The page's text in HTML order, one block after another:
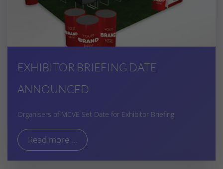
EXHIBITOR BRIEFING DATE
ANNOUNCED
Organisers of MCVE Set Date for Exhibitor Briefing
Read more ...